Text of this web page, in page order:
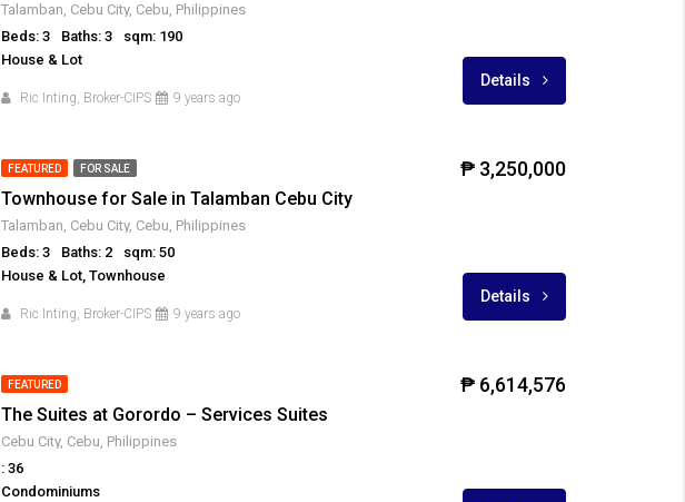
Talamban, Cebu City, Cebu, Philippines
Beds: 3
Baths: 3
sqm: 190
House & Lot
Ric Inting, Broker-CIPS 9 years ago
Details
FEATURED FOR SALE
Townhouse for Sale in Talamban Cebu City
Talamban, Cebu City, Cebu, Philippines
Beds: 3
Baths: 2
sqm: 50
House & Lot, Townhouse
Ric Inting, Broker-CIPS 9 years ago
₱ 3,250,000
Details
FEATURED
The Suites at Gorordo – Services Suites
Cebu City, Cebu, Philippines
: 36
Condominiums
₱ 6,614,576